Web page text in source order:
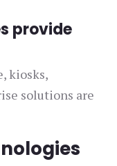
provide
kiosks,
solutions are